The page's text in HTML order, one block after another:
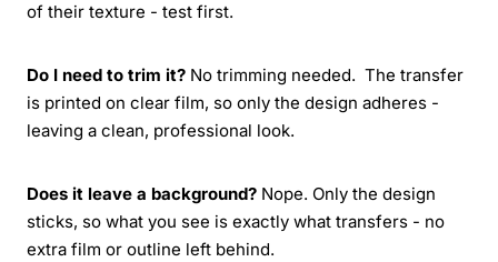
of their texture - test first.
Do I need to trim it? No trimming needed. The transfer
is printed on clear film, so only the design adheres -
leaving a clean, professional look.
Does it leave a background? Nope. Only the design
sticks, so what you see is exactly what transfers - no
extra film or outline left behind.